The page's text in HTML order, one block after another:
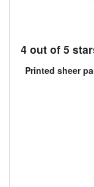
4 out of 5
Printed sheer